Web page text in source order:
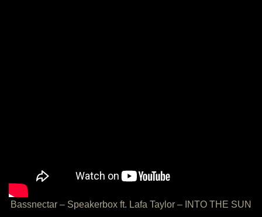
Bassnectar – Speakerbox ft. Lafa Taylor – INTO THE SUN